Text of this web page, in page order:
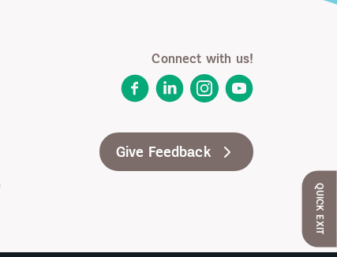
Connect with us!
FacebookLinkedInInstagram
YouTube
Give Feedback
QUICK EXIT